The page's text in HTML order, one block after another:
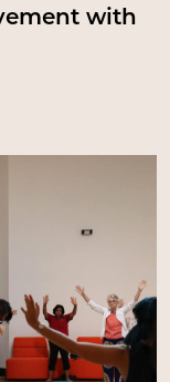
with